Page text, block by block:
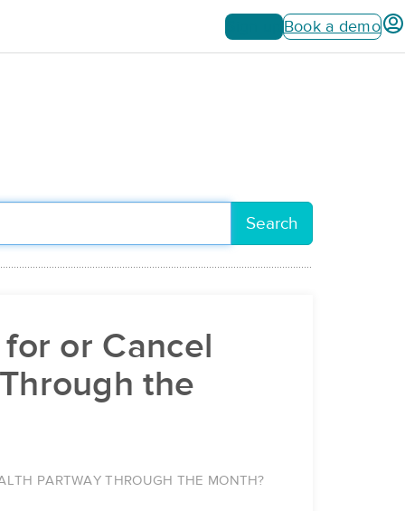
Sign up Book a demo
Search
or Cancel
the
PARTWAY THROUGH THE MONTH?